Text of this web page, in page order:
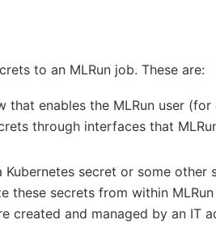
to an MLRun job. These are:
that enables the MLRun user (for
through interfaces that
secret or some other
these secrets from within
created and managed by an IT